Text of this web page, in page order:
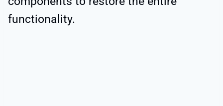
functionality.